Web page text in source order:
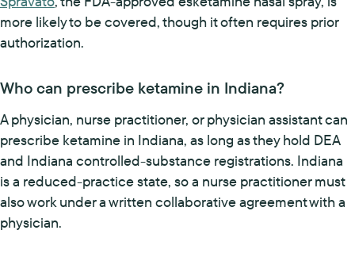
more likely to be covered, though it often requires prior
authorization.
Who can prescribe ketamine in Indiana?
A physician, nurse practitioner, or physician assistant can
prescribe ketamine in Indiana, as long as they hold DEA
and Indiana controlled-substance registrations. Indiana
is a reduced-practice state, so a nurse practitioner must
also work under a written collaborative agreement with a
physician.